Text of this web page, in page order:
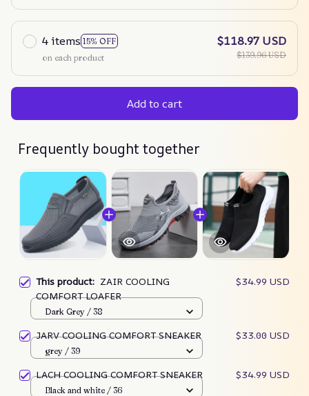
4 items 15% OFF
on each product
$118.97 USD
$139.96 USD
Add to cart
Frequently bought together
This product: ZAIR COOLING
COMFORT LOAFER
$34.99 USD
Dark Grey / 38
JARV COOLING COMFORT SNEAKER $33.00 USD
grey / 39
LACH COOLING COMFORT SNEAKER $34.99 USD
Black and white / 36